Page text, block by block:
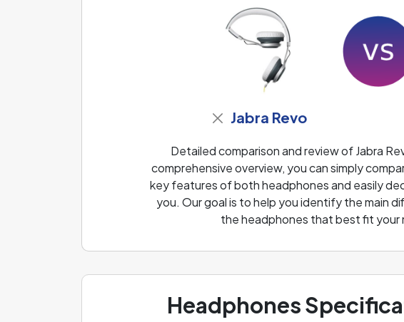
Jabra Revo
Detailed comparison and review of Jabra
comprehensive overview, you can simply
key features of both headphones and easily
you. Our goal is to help you identify the main
the headphones that best fit your
Headphones